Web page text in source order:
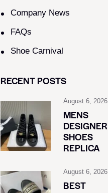
Company News
FAQs
Shoe Carnival​
RECENT POSTS
August 6, 2026
MENS
DESIGNER
SHOES
REPLICA
August 6, 2026
BEST